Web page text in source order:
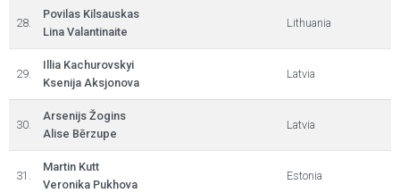
28.
Povilas Kilsauskas
Lina Valantinaite
Lithuania
29.
Illia Kachurovskyi
Ksenija Aksjonova
Latvia
30.
Arsenijs Žogins
Alise Bērzupe
Latvia
31.
Martin Kutt
Veronika Pukhova
Estonia